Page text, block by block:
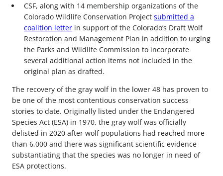
CSF, along with 14 membership organizations of the
Colorado Wildlife Conservation Project submitted a
coalition letter in support of the Colorado’s Draft Wolf
Restoration and Management Plan in addition to urging
the Parks and Wildlife Commission to incorporate
several additional action items not included in the
original plan as drafted.
The recovery of the gray wolf in the lower 48 has proven to
be one of the most contentious conservation success
stories to date. Originally listed under the Endangered
Species Act (ESA) in 1970, the gray wolf was officially
delisted in 2020 after wolf populations had reached more
than 6,000 and there was significant scientific evidence
substantiating that the species was no longer in need of
ESA protections.